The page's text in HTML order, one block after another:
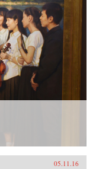
05.11.16